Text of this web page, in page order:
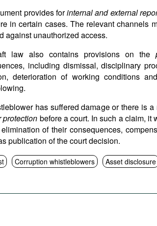
provides forinternal and external
in certain cases. The relevant channels
against unauthorized access.
law also contains provisions on the
including dismissal, disciplinary
deterioration of working conditions
has suffered damage or there is
protection before a court. In such a claim,
of their consequences,
publication of the court decision.
Corruption whistleblowers Asset disclosure